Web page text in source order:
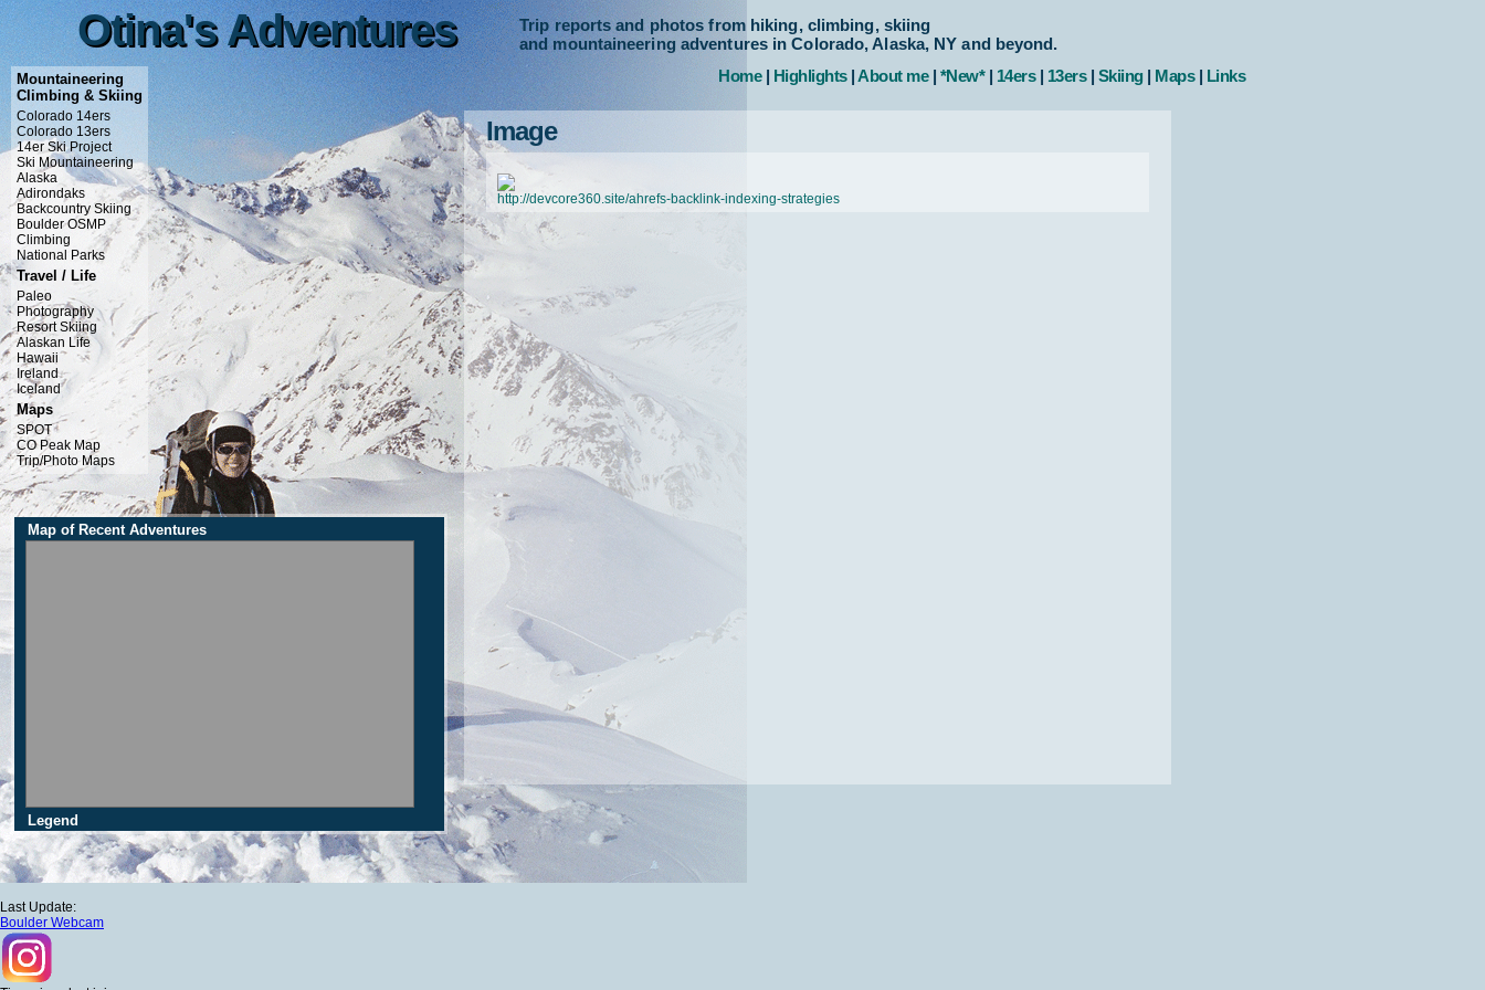
Otina's Adventures
Otina's Adventures
Trip reports and photos from hiking, climbing, skiing
and mountaineering adventures in Colorado, Alaska, NY and beyond.
Home| Highlights|About me| *New*| 14ers| 13ers| Skiing| Maps| Links
Mountaineering
Climbing & Skiing
Colorado 14ers
Colorado 13ers
14er Ski Project
Ski Mountaineering
Alaska
Adirondaks
Backcountry Skiing
Boulder OSMP
Climbing
National Parks
Travel / Life
Paleo
Photography
Resort Skiing
Alaskan Life
Hawaii
Ireland
Iceland
Maps
SPOT
CO Peak Map
Trip/Photo Maps
Map of Recent Adventures
Legend
Image
http://devcore360.site/ahrefs-backlink-indexing-strategies
Last Update:
Boulder Webcam